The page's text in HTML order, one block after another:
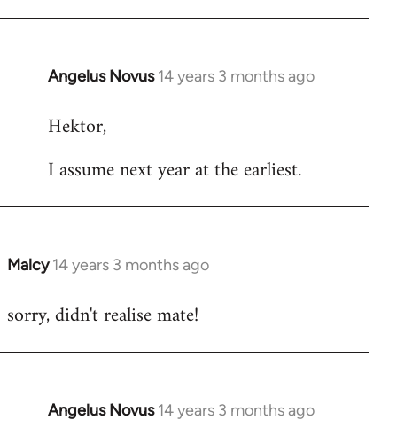
libcom.org
Angelus Novus 14 years 3 months ago
In
to
by
Hektor,
I assume next year at the earliest.
Malcy 14 years 3 months ago
In
to
sorry, didn't realise mate!
Angelus Novus 14 years 3 months ago
In